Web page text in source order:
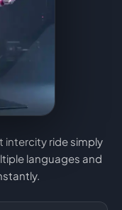
intercity ride simply
languages and